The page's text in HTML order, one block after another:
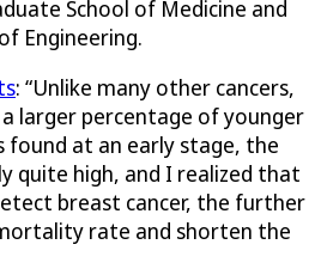
School of Medicine and
Engineering.
: “Unlike many other cancers,
larger percentage of younger
found at an early stage, the
quite high, and I realized that
breast cancer, the further
rate and shorten the